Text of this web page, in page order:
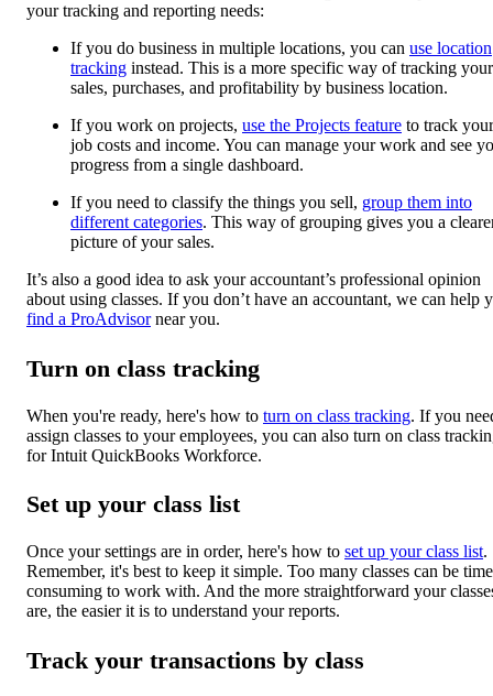
your tracking and reporting needs:
If you do business in multiple locations, you can use location
tracking instead. This is a more specific way of tracking your
sales, purchases, and profitability by business location.
If you work on projects, use the Projects feature to track your
job costs and income. You can manage your work and see
progress from a single dashboard.
If you need to classify the things you sell, group them into
different categories. This way of grouping gives you a
picture of your sales.
It’s also a good idea to ask your accountant’s professional opinion
about using classes. If you don’t have an accountant, we can help
find a ProAdvisornear you.
Turn on class tracking
When you're ready, here's how to turn on class tracking. If you
assign classes to your employees, you can also turn on class
for Intuit QuickBooks Workforce.
Set up your class list
Once your settings are in order, here's how to set up your class list.
Remember, it's best to keep it simple. Too many classes can be time
consuming to work with. And the more straightforward your
are, the easier it is to understand your reports.
Track your transactions by class